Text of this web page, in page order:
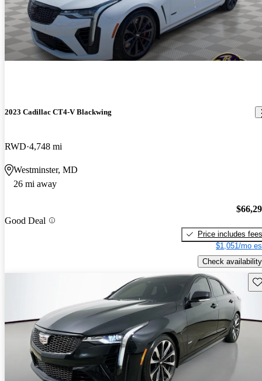
2023 Cadillac CT4-V Blackwing
RWD 4,748 mi
Westminster, MD
26 mi away
Good Deal
Price includes fees
$1,051/mo
Check availability